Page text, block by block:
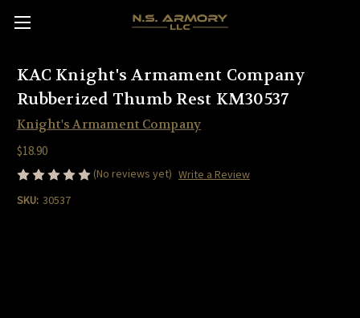
KAC Knight's Armament Company
Rubberized Thumb Rest KM30537
Knight's Armament Company
$18.90
(No reviews yet) Write a Review
SKU: 30537